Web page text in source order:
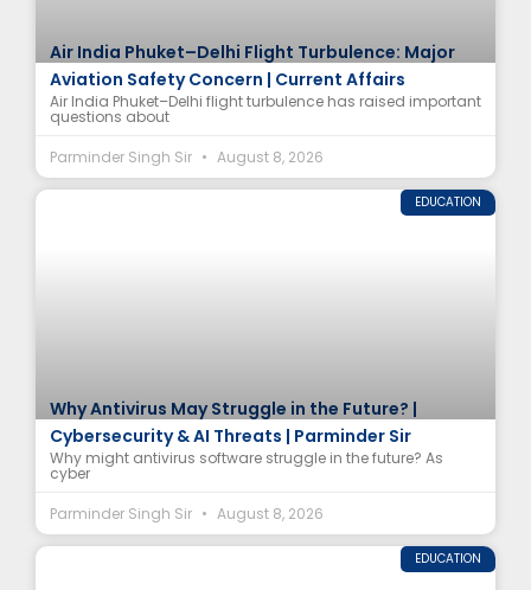
Air India Phuket–Delhi Flight Turbulence: Major
Aviation Safety Concern | Current Affairs
Air India Phuket–Delhi flight turbulence has raised important
questions about
Parminder Singh Sir
August 8, 2026
EDUCATION
Why Antivirus May Struggle in the Future? |
Cybersecurity & AI Threats | Parminder Sir
Why might antivirus software struggle in the future? As
cyber
Parminder Singh Sir
August 8, 2026
EDUCATION